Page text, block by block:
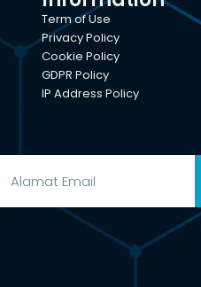
Term of Use
Privacy Policy
Cookie Policy
GDPR Policy
IP Address Policy